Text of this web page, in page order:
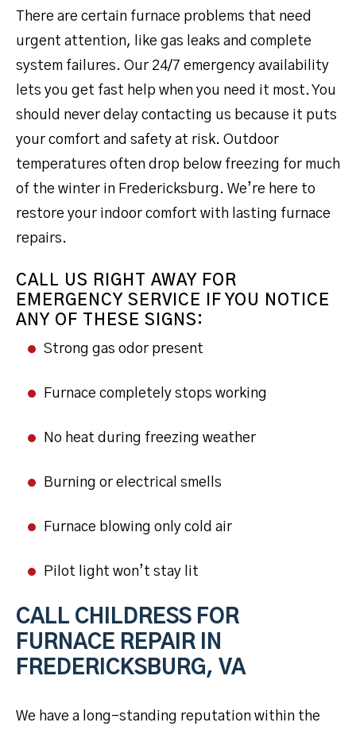
There are certain furnace problems that need
urgent attention, like gas leaks and complete
system failures. Our 24/7 emergency availability
lets you get fast help when you need it most. You
should never delay contacting us because it puts
your comfort and safety at risk. Outdoor
temperatures often drop below freezing for much
of the winter in Fredericksburg. We’re here to
restore your indoor comfort with lasting furnace
repairs.
CALL US RIGHT AWAY FOR
EMERGENCY SERVICE IF YOU NOTICE
ANY OF THESE SIGNS:
Strong gas odor present
Furnace completely stops working
No heat during freezing weather
Burning or electrical smells
Furnace blowing only cold air
Pilot light won’t stay lit
CALL CHILDRESS FOR
FURNACE REPAIR IN
FREDERICKSBURG, VA
We have a long-standing reputation within the